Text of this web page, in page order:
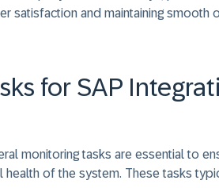
satisfaction and maintaining smooth
for SAP
monitoring tasks are essential to
of the system. These tasks